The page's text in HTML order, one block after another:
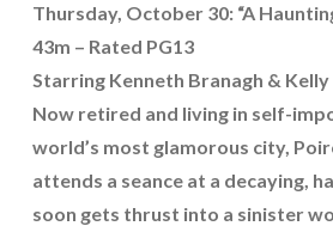
Thursday, October 30: “A
43m – Rated PG13
Starring Kenneth Branagh & Kelly
Now retired and living in self-
world’s most glamorous city,
attends a seance at a decaying,
soon gets thrust into a sinister